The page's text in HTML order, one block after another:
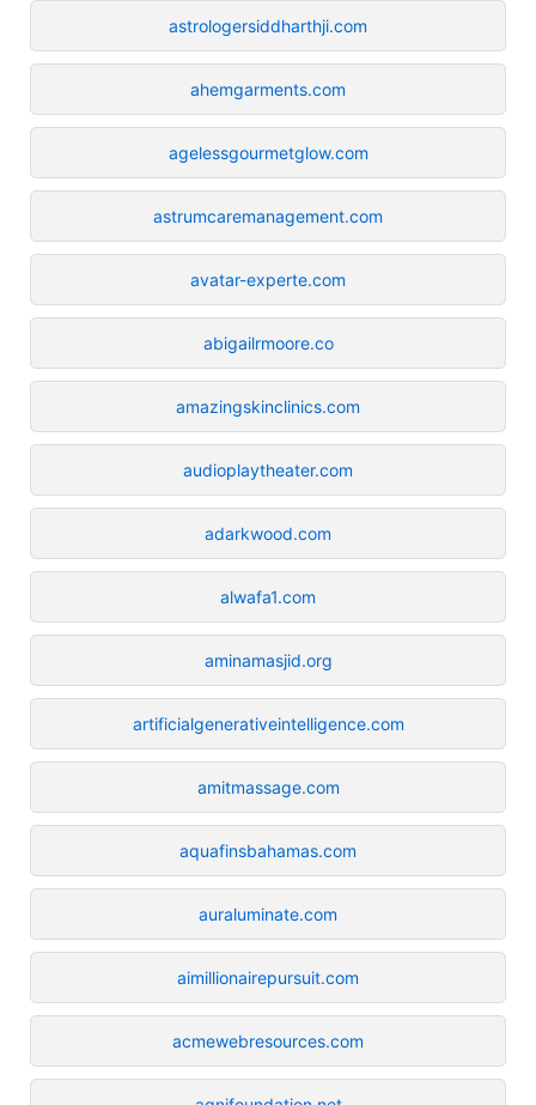
astrologersiddharthji.com
ahemgarments.com
agelessgourmetglow.com
astrumcaremanagement.com
avatar-experte.com
abigailrmoore.co
amazingskinclinics.com
audioplaytheater.com
adarkwood.com
alwafa1.com
aminamasjid.org
artificialgenerativeintelligence.com
amitmassage.com
aquafinsbahamas.com
auraluminate.com
aimillionairepursuit.com
acmewebresources.com